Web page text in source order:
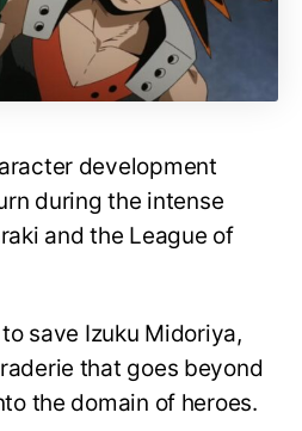
development
during the intense
and the League of
save Izuku Midoriya,
that goes beyond
the domain of heroes.